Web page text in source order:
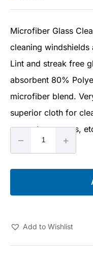
Microfiber Glass
cleaning
Lint and streak free
absorbent 80%
microfiber blend.
superior cloth for
computer screens,
– +
Add to Wishlist